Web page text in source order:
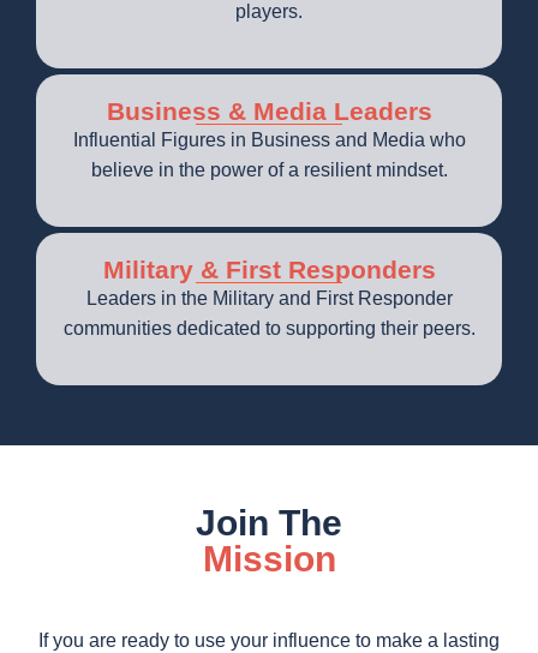
players.
Business & Media Leaders
Influential Figures in Business and Media who
believe in the power of a resilient mindset.
Military & First Responders
Leaders in the Military and First Responder
communities dedicated to supporting their peers.
Join The
Mission
If you are ready to use your influence to make a lasting